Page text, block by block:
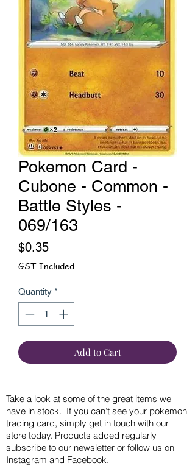
Pokemon Card -
Cubone - Common -
Battle Styles -
069/163
$0.35Price
GST Included
Quantity *
Add to Cart
Take a look at some of the great items we
have in stock. If you can’t see your pokemon
trading card, simply get in touch with our
store today. Products added regularly
subscribe to our newsletter or follow us on
Instagram and Facebook.